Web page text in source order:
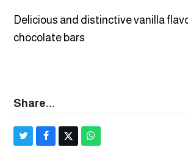
Delicious and distinctive vanilla
chocolate bars
Share...
ShareSharePostShare